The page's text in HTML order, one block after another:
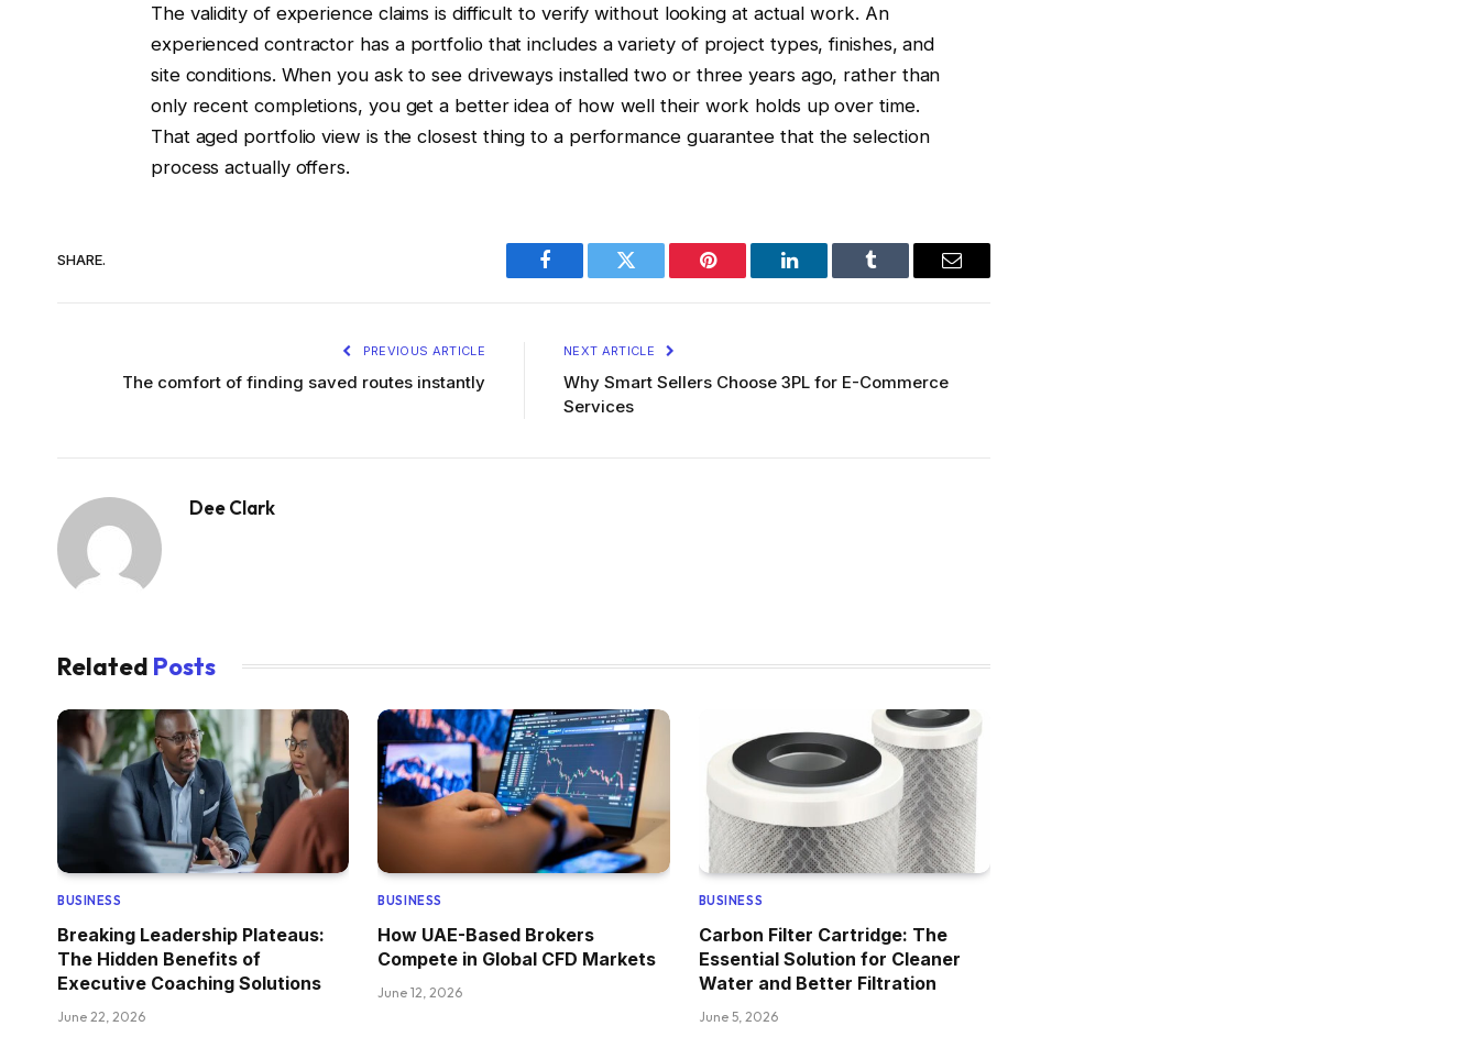
The validity of experience claims is difficult to verify without looking at actual work. An
experienced contractor has a portfolio that includes a variety of project types, finishes, and
site conditions. When you ask to see driveways installed two or three years ago, rather than
only recent completions, you get a better idea of how well their work holds up over time.
That aged portfolio view is the closest thing to a performance guarantee that the selection
process actually offers.
SHARE.
Facebook Twitter Pinterest LinkedIn Tumblr Email
PREVIOUS ARTICLE
The comfort of finding saved routes instantly
NEXT ARTICLE
Why Smart Sellers Choose 3PL for E-Commerce
Services
Dee Clark
Related Posts
BUSINESS
Breaking Leadership Plateaus:
The Hidden Benefits of
Executive Coaching Solutions
June 22, 2026
BUSINESS
How UAE-Based Brokers
Compete in Global CFD Markets
June 12, 2026
BUSINESS
Carbon Filter Cartridge: The
Essential Solution for Cleaner
Water and Better Filtration
June 5, 2026